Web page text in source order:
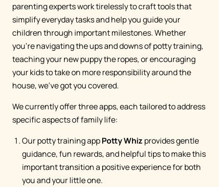
parenting experts work tirelessly to craft tools that
simplify everyday tasks and help you guide your
children through important milestones. Whether
you're navigating the ups and downs of potty training,
teaching your new puppy the ropes, or encouraging
your kids to take on more responsibility around the
house, we've got you covered.
We currently offer three apps, each tailored to address
specific aspects of family life:
Our potty training appPotty Whiz provides gentle
guidance, fun rewards, and helpful tips to make this
important transition a positive experience for both
you and your little one.